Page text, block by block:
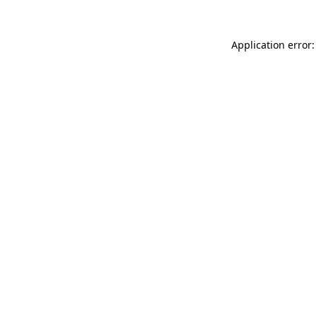
Application